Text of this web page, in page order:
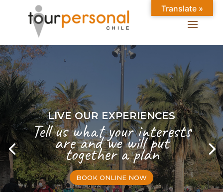
LIVE OUR EXPERIENCES
Tell us what your interests
are and we will put
together a plan
BOOK ONLINE NOW
Translate »